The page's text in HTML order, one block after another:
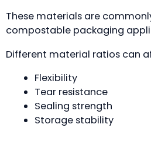
These materials are
compostable packaging
Different material ratios can
Flexibility
Tear resistance
Sealing strength
Storage stability